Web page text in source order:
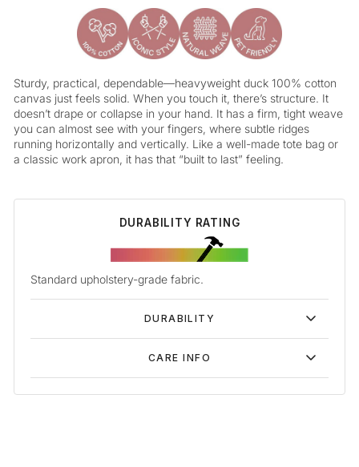
Sturdy, practical, dependable—heavyweight duck 100% cotton
canvas just feels solid. When you touch it, there’s structure. It
doesn’t drape or collapse in your hand. It has a firm, tight weave
you can almost see with your fingers, where subtle ridges
running horizontally and vertically. Like a well-made tote bag or
a classic work apron, it has that “built to last” feeling.
DURABILITY RATING
Standard upholstery-grade fabric.
DURABILITY
CARE INFO